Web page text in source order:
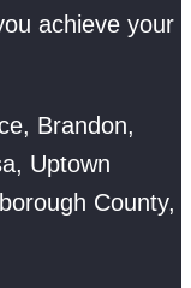
achieve your
Brandon,
Uptown
County,